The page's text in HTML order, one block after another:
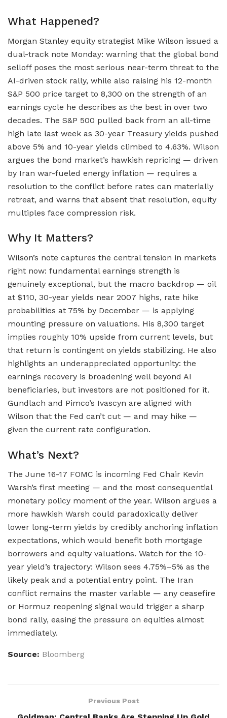
What Happened?
Morgan Stanley equity strategist Mike Wilson issued a
dual-track note Monday: warning that the global bond
selloff poses the most serious near-term threat to the
AI-driven stock rally, while also raising his 12-month
S&P 500 price target to 8,300 on the strength of an
earnings cycle he describes as the best in over two
decades. The S&P 500 pulled back from an all-time
high late last week as 30-year Treasury yields pushed
above 5% and 10-year yields climbed to 4.63%. Wilson
argues the bond market’s hawkish repricing — driven
by Iran war-fueled energy inflation — requires a
resolution to the conflict before rates can materially
retreat, and warns that absent that resolution, equity
multiples face compression risk.
Why It Matters?
Wilson’s note captures the central tension in markets
right now: fundamental earnings strength is
genuinely exceptional, but the macro backdrop — oil
at $110, 30-year yields near 2007 highs, rate hike
probabilities at 75% by December — is applying
mounting pressure on valuations. His 8,300 target
implies roughly 10% upside from current levels, but
that return is contingent on yields stabilizing. He also
highlights an underappreciated opportunity: the
earnings recovery is broadening well beyond AI
beneficiaries, but investors are not positioned for it.
Gundlach and Pimco’s Ivascyn are aligned with
Wilson that the Fed can’t cut — and may hike —
given the current rate configuration.
What’s Next?
The June 16-17 FOMC is incoming Fed Chair Kevin
Warsh’s first meeting — and the most consequential
monetary policy moment of the year. Wilson argues a
more hawkish Warsh could paradoxically deliver
lower long-term yields by credibly anchoring inflation
expectations, which would benefit both mortgage
borrowers and equity valuations. Watch for the 10-
year yield’s trajectory: Wilson sees 4.75%–5% as the
likely peak and a potential entry point. The Iran
conflict remains the master variable — any ceasefire
or Hormuz reopening signal would trigger a sharp
bond rally, easing the pressure on equities almost
immediately.
Source: Bloomberg
Previous Post